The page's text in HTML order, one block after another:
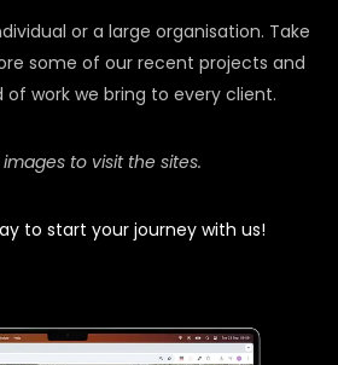
or a large organisation. Take
some of our recent projects and
work we bring to every client.
to visit the sites.
to start your journey with us!